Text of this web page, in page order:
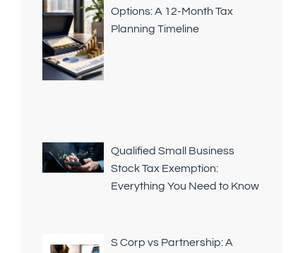
Options: A 12-Month Tax
Planning Timeline
Qualified Small Business
Stock Tax Exemption:
Everything You Need to Know
S Corp vs Partnership: A